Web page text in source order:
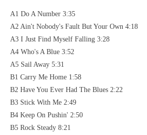
A1 Do A Number 3:35
A2 Ain't Nobody's Fault But Your Own 4:18
A3 I Just Find Myself Falling 3:28
A4 Who's A Blue 3:52
A5 Sail Away 5:31
B1 Carry Me Home 1:58
B2 Have You Ever Had The Blues 2:22
B3 Stick With Me 2:49
B4 Keep On Pushin' 2:50
B5 Rock Steady 8:21